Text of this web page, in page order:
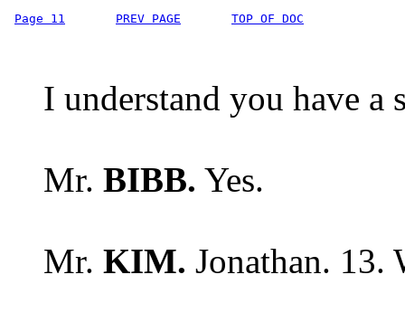
Page 11 PREV PAGE TOP OF DOC
I understand you have a
Mr. BIBB. Yes.
Mr. KIM. Jonathan. 13.